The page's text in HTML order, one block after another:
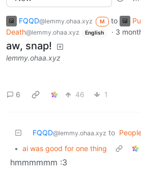
FQQD@lemmy.ohaa.xyz M to
Death@lemmy.ohaa.xyz English · 3
aw, snap!
lemmy.ohaa.xyz
6 46 1
FQQD@lemmy.ohaa.xyz to
• ai was good for one thing
hmmmmmm :3